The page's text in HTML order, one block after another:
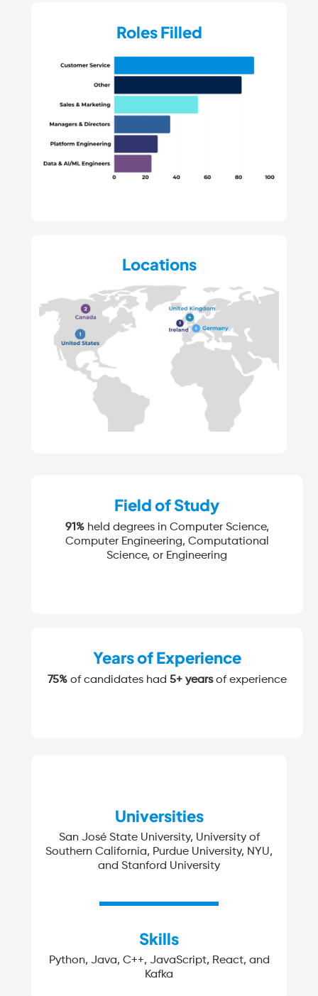
Roles Filled
Locations
Field of Study
91%held degrees in Computer Science,
Computer Engineering, Computational
Science, or Engineering
Years of Experience
75%of candidates had 5+ yearsof experience
Universities
San José State University, University of
Southern California, Purdue University, NYU,
and Stanford University
Skills
Python, Java, C++, JavaScript, React, and
Kafka